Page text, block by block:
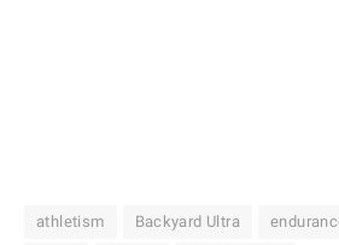
athletism Backyard Ultra